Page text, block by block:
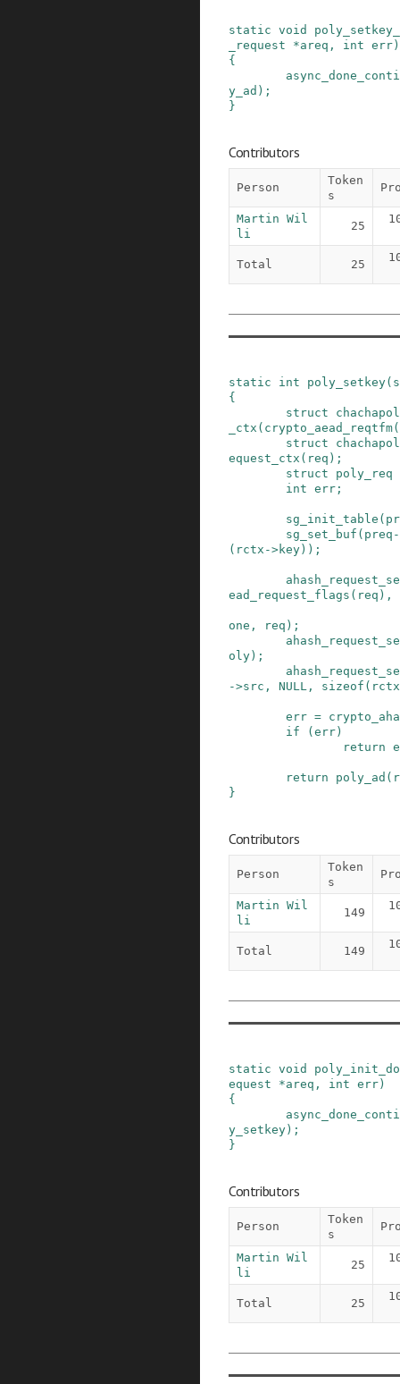
static void
_request
*areq , int err )
{
y_ad ) ;
}
Contributors
Person
Token
s
Martin Wil
li
25
Total 25
static int poly_setkey(
{
struct
_ctx ( crypto_aead_reqtfm(
struct
equest_ctx ( req ) ;
struct
poly_req
int err ;
sg_init_table (
sg_set_buf ( preq
( rctx ->key ) ) ;
ead_request_flags ( req ) ,
one , req ) ;
oly ) ;
->src , NULL , sizeof ( rctx
err =
if
( err )
return
return poly_ad (
}
Contributors
Person
Token
s
Martin Wil
li
149
Total 149
static void
equest
*areq , int err)
{
y_setkey) ;
}
Contributors
Person
Token
s
Martin Wil
li
25
Total 25